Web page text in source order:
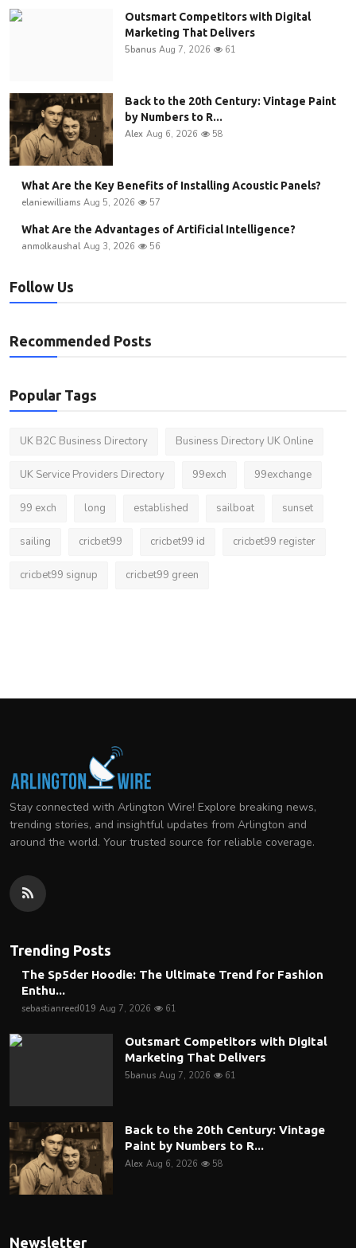
Outsmart Competitors with Digital
Marketing That Delivers
5banus Aug 7, 2026 61
Back to the 20th Century: Vintage Paint
by Numbers to R...
Alex Aug 6, 2026 58
What Are the Key Benefits of Installing Acoustic Panels?
elaniewilliams Aug 5, 2026 57
What Are the Advantages of Artificial Intelligence?
anmolkaushal Aug 3, 2026 56
Follow Us
Recommended Posts
Popular Tags
UK B2C Business Directory Business Directory UK Online
UK Service Providers Directory 99exch 99exchange
99 exch long established sailboat sunset
sailing cricbet99 cricbet99 id cricbet99 register
cricbet99 signup cricbet99 green
Stay connected with Arlington Wire! Explore breaking news,
trending stories, and insightful updates from Arlington and
around the world. Your trusted source for reliable coverage.
Trending Posts
The Sp5der Hoodie: The Ultimate Trend for Fashion
Enthu...
sebastianreed019 Aug 7, 2026 61
Outsmart Competitors with Digital
Marketing That Delivers
5banus Aug 7, 2026 61
Back to the 20th Century: Vintage
Paint by Numbers to R...
Alex Aug 6, 2026 58
Newsletter